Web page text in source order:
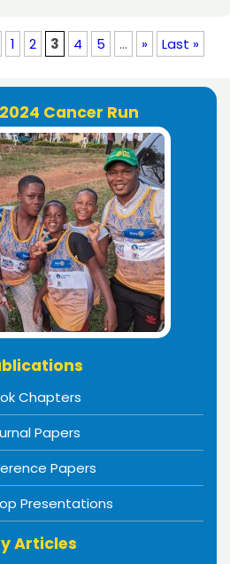
1 2 3 4 5 ... » Last »
Cancer Run
Chapters
Papers
Papers
Presentations
Articles